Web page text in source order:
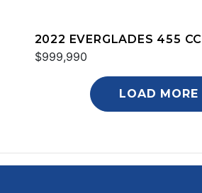
2022 EVERGLADES 455 CC
$999,990
LOAD MORE